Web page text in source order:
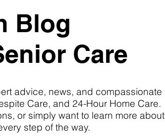
Blog
Care
advice, news, and compassionate
Care, and 24-Hour Home Care.
or simply want to learn more about
step of the way.